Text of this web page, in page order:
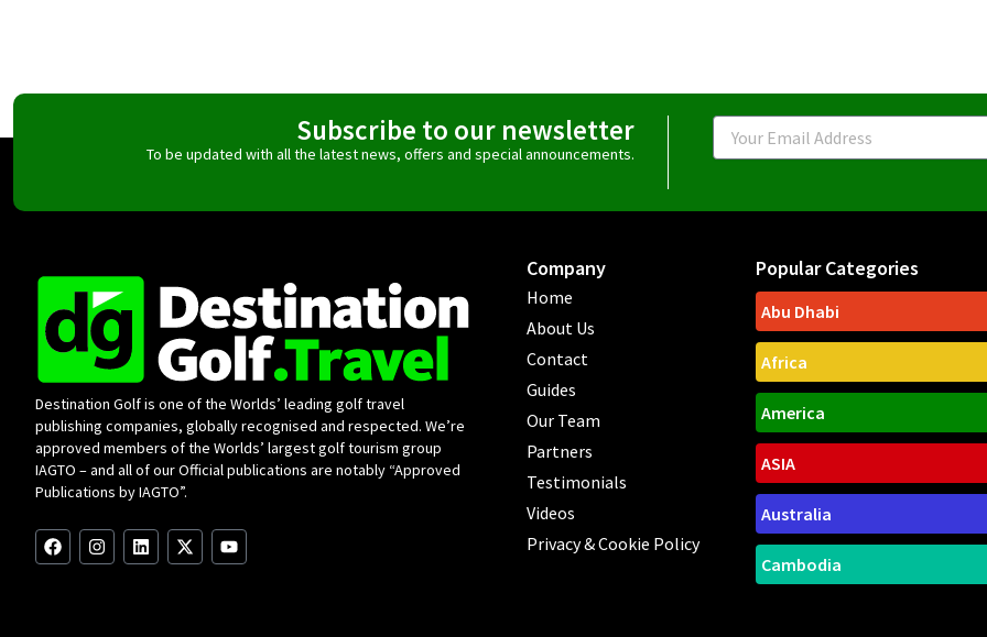
Subscribe to our newsletter
To be updated with all the latest news, offers and special announcements.
Email
Destination Golf is one of the Worlds’ leading golf travel
publishing companies, globally recognised and respected. We’re
approved members of the Worlds’ largest golf tourism group
IAGTO – and all of our Official publications are notably “Approved
Publications by IAGTO”.
F
a
I
n
L
i
X
-
Y
o
Company
Home
About Us
Contact
Guides
Our Team
Partners
Testimonials
Videos
Privacy & Cookie Policy
Popular Categories
Abu Dhabi
Africa
America
ASIA
Australia
Cambodia